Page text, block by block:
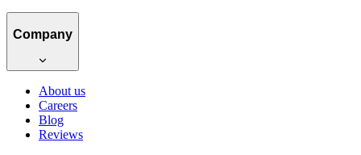
Company
About us
Careers
Blog
Reviews